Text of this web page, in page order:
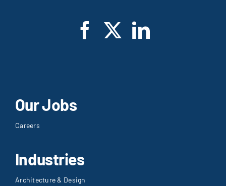
Our Jobs
Careers
Industries
Architecture & Design